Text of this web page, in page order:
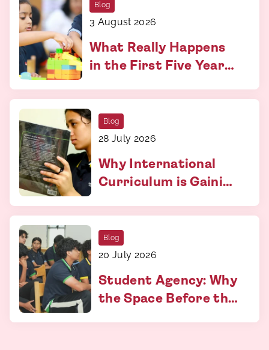
Blog
3 August 2026
What Really Happens
in the First Five Years
More Than You Think
Blog
28 July 2026
Why International
Curriculum is Gaining
Blog
20 July 2026
Student Agency: Why
the Space Before the